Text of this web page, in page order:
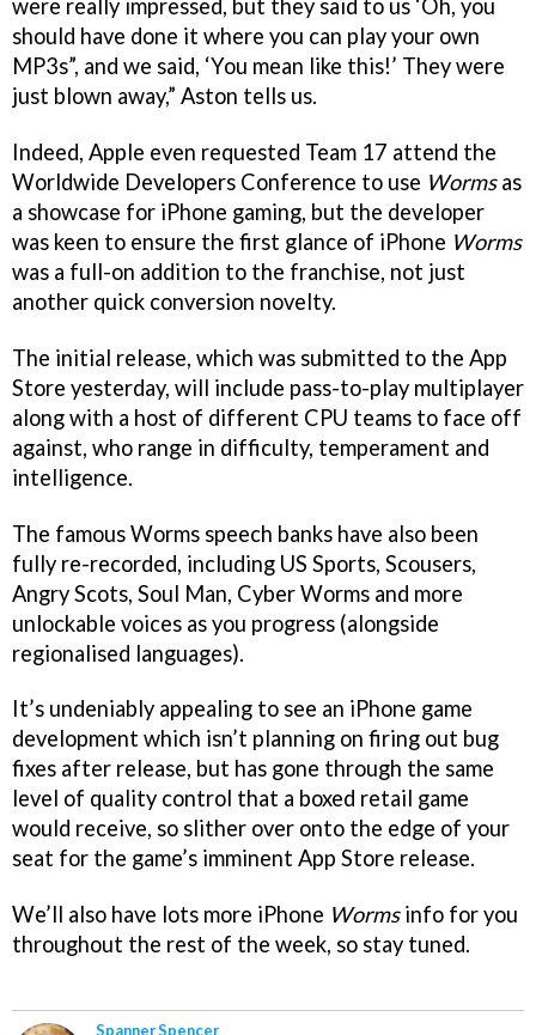
were really impressed, but they said to us ‘Oh, you
should have done it where you can play your own
MP3s”, and we said, ‘You mean like this!’ They were
just blown away,” Aston tells us.
Indeed, Apple even requested Team 17 attend the
Worldwide Developers Conference to use Wormsas
a showcase for iPhone gaming, but the developer
was keen to ensure the first glance of iPhone Worms
was a full-on addition to the franchise, not just
another quick conversion novelty.
The initial release, which was submitted to the App
Store yesterday, will include pass-to-play multiplayer
along with a host of different CPU teams to face off
against, who range in difficulty, temperament and
intelligence.
The famous Worms speech banks have also been
fully re-recorded, including US Sports, Scousers,
Angry Scots, Soul Man, Cyber Worms and more
unlockable voices as you progress (alongside
regionalised languages).
It’s undeniably appealing to see an iPhone game
development which isn’t planning on firing out bug
fixes after release, but has gone through the same
level of quality control that a boxed retail game
would receive, so slither over onto the edge of your
seat for the game’s imminent App Store release.
We’ll also have lots more iPhone Wormsinfo for you
throughout the rest of the week, so stay tuned.
Spanner Spencer